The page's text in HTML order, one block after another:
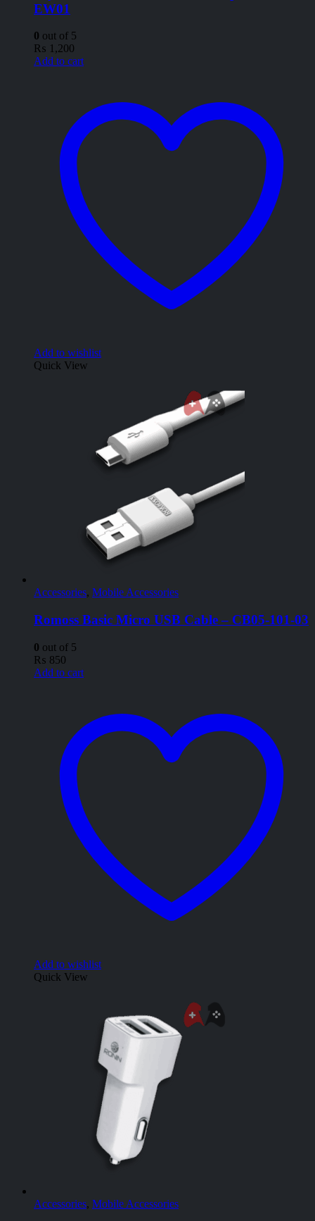
EW01
0 out of 5
₨ 1,200
Add to cart
Add to wishlist
Quick View
Accessories, Mobile Accessories
Romoss Basic Micro USB Cable – CB05-101-03
0 out of 5
₨ 850
Add to cart
Add to wishlist
Quick View
Accessories, Mobile Accessories